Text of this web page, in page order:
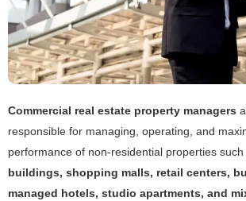
Commercial real estate property managers
responsible for managing, operating, and
performance of non-residential properties such
buildings, shopping malls, retail centers,
managed hotels, studio apartments, and